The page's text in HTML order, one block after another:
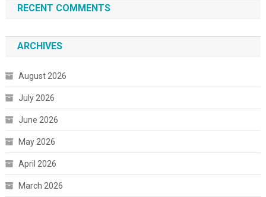
RECENT COMMENTS
ARCHIVES
August 2026
July 2026
June 2026
May 2026
April 2026
March 2026